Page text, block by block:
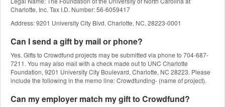
Charlotte, Inc. Tax I.D. Number: 56-6059417
Address: 9201 University City Blvd. Charlotte, NC, 28223-0001
Can I send a gift by mail or phone?
Yes. Gifts to Crowdfund projects may be submitted via phone to 704-687-
7211. You may also mail with a check made out to UNC Charlotte
Foundation, 9201 University City Boulevard, Charlotte, NC 28223. Please
include the following in the memo line: Crowdfunding- (name of project).
Can my employer match my gift to Crowdfund?